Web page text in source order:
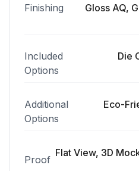
Finishing
Gloss AQ,
Included
Options
Die
Additional
Options
Eco-
Proof
Flat View, 3D